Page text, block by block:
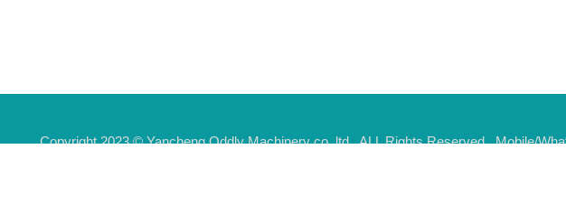
Copyright 2023 © Yancheng Oddly Machinery co.,ltd . ALL Rights Reserved Mobile/